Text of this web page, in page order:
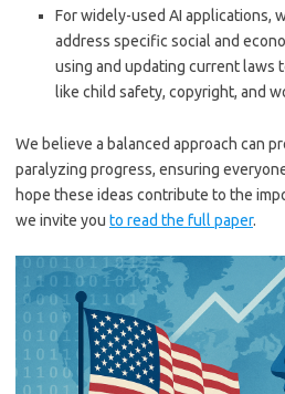
For widely-used AI applications,
address specific social and
using and updating current laws
like child safety, copyright, and
We believe a balanced approach can
paralyzing progress, ensuring
hope these ideas contribute to the
we invite you to read the full paper.